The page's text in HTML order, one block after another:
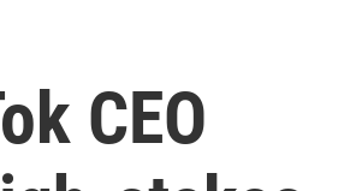
CEO